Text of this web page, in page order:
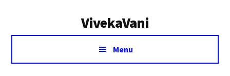
VivekaVani
Voice
Vivekananda
Menu